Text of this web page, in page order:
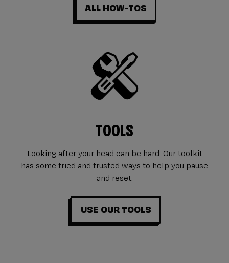
ALL HOW-TOS
TOOLS
Looking after your head can be hard. Our toolkit
has some tried and trusted ways to help you pause
and reset.
USE OUR TOOLS